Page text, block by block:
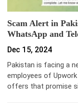
Scam Alert in
WhatsApp and
Dec 15, 2024
Pakistan is facing a
employees of
offers that promise